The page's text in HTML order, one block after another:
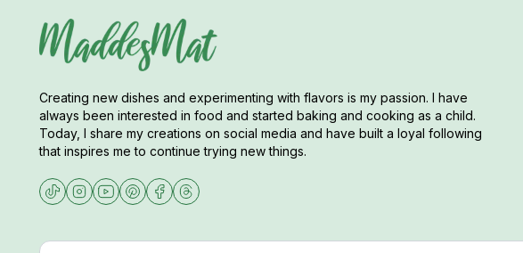
Creating new dishes and experimenting with flavors is my passion. I have
always been interested in food and started baking and cooking as a child.
Today, I share my creations on social media and have built a loyal following
that inspires me to continue trying new things.